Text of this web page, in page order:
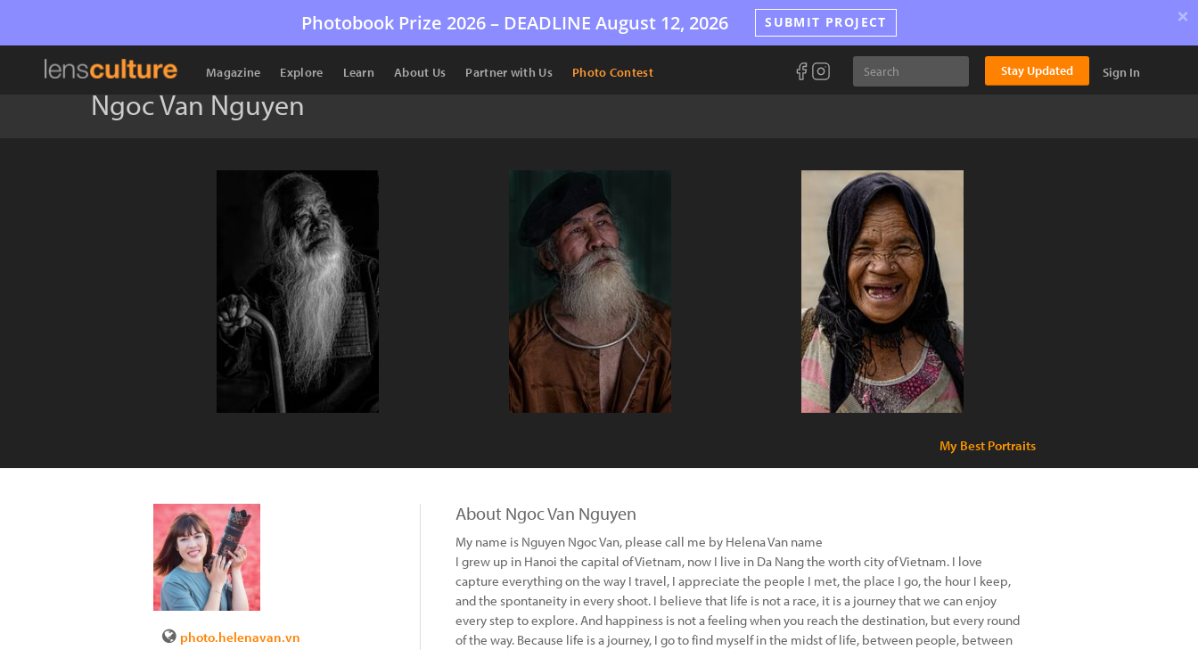
Photobook Prize 2026 – DEADLINE August 12, 2026 SUBMIT PROJECT ×
Magazine Explore Learn About Us Partner with Us Photo Contest Stay Updated Sign In
Ngoc Van Nguyen
My Best Portraits
photo.helenavan.vn
About Ngoc Van Nguyen
My name is Nguyen Ngoc Van, please call me by Helena Van name
I grew up in Hanoi the capital of Vietnam, now I live in Da Nang the worth city of Vietnam. I love
capture everything on the way I travel, I appreciate the people I met, the place I go, the hour I keep,
and the spontaneity in every shoot. I believe that life is not a race, it is a journey that we can enjoy
every step to explore. And happiness is not a feeling when you reach the destination, but every round
of the way. Because life is a journey, I go to find myself in the midst of life, between people, between